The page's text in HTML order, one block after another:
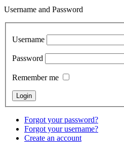
Username and Password
Username
Password
Remember me
Forgot your password?
Forgot your username?
Create an account